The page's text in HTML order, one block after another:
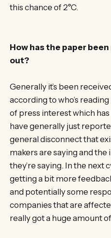
this chance of 2°C.
How has the paper
out?
Generally it’s been
according to who’s
of press interest which
have generally just
general disconnect that
makers are saying and
they’re saying. In the next
getting a bit more
and potentially some
companies that are
really got a huge amount